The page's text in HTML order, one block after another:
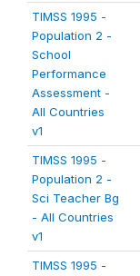
TIMSS 1995 -
Population 2 -
School
Performance
Assessment -
All Countries
v1
TIMSS 1995 -
Population 2 -
Sci Teacher Bg
- All Countries
v1
TIMSS 1995 -